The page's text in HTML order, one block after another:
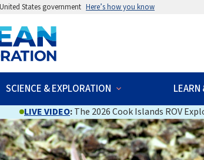
States government Here’s how you know
SCIENCE & EXPLORATION LEARN
LIVE VIDEO:The 2026 Cook Islands ROV